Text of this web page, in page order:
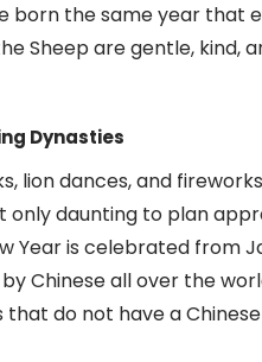
born the same year that
Sheep are gentle, kind,
Dynasties
lion dances, and
only daunting to plan
Year is celebrated from
Chinese all over the
do not have a